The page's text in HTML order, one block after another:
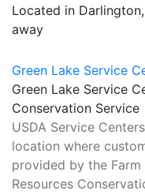
Located in
away
Green Lake Service
Green Lake Service
Conservation Service
USDA Service
location where
provided by the Farm
Resources